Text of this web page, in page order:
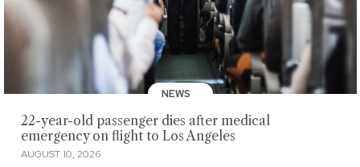
NEWS
22-year-old passenger dies after medical
emergency on flight to Los Angeles
AUGUST 10, 2026